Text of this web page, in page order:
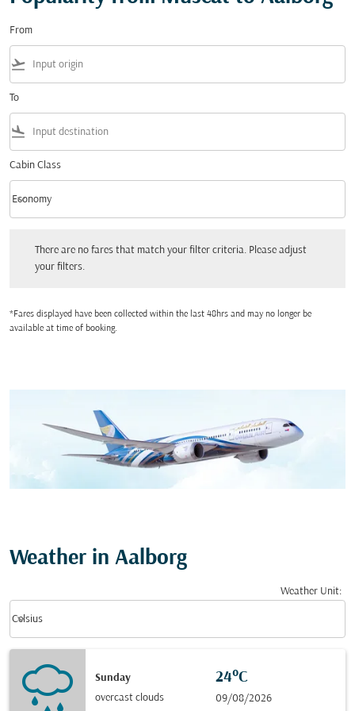
From
flight_takeoff
To
flight_land
Cabin Class
Cabin Class option Economy Selected
Economy
keyboard_arrow_down
There are no fares that match your filter criteria. Please adjust
your filters.
*Fares displayed have been collected within the last 48hrs and may no longer be
available at time of booking.
Weather in Aalborg
Weather Unit:
Celsius
keyboard_arrow_down
Sunday
overcast clouds
24°C
09/08/2026